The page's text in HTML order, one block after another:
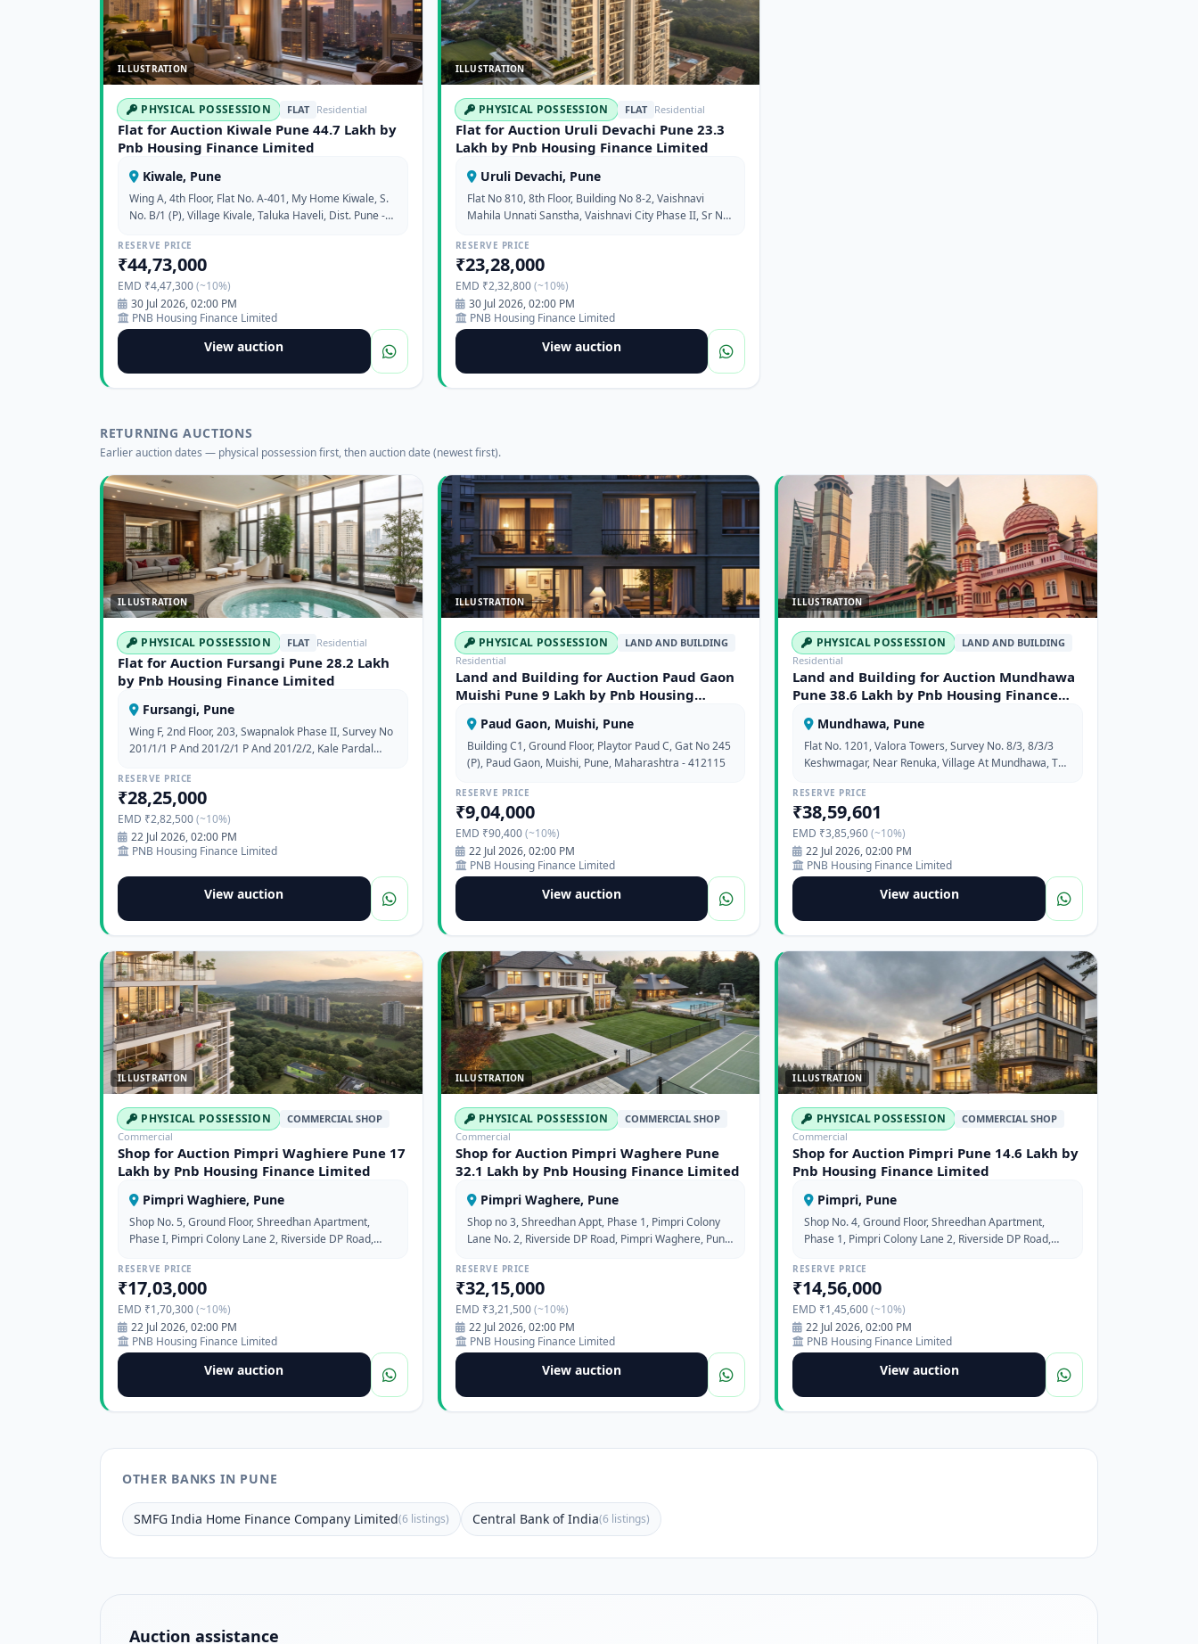
ILLUSTRATION
PHYSICAL POSSESSION FLAT Residential
Flat for Auction Kiwale Pune 44.7 Lakh by
Pnb Housing Finance Limited
Kiwale, Pune
Wing A, 4th Floor, Flat No. A-401, My Home Kiwale, S.
No. B/1 (P), Village Kivale, Taluka Haveli, Dist. Pune -
RESERVE PRICE
₹44,73,000
EMD ₹4,47,300(~10%)
30 Jul 2026, 02:00 PM
PNB Housing Finance Limited
View auction
ILLUSTRATION
PHYSICAL POSSESSION FLAT Residential
Flat for Auction Uruli Devachi Pune 23.3
Lakh by Pnb Housing Finance Limited
Uruli Devachi, Pune
Flat No 810, 8th Floor, Building No 8-2, Vaishnavi
Mahila Unnati Sanstha, Vaishnavi City Phase II, Sr No
Maharashtra, 412308
RESERVE PRICE
₹23,28,000
EMD ₹2,32,800(~10%)
30 Jul 2026, 02:00 PM
PNB Housing Finance Limited
View auction
RETURNING AUCTIONS
Earlier auction dates — physical possession first, then auction date (newest first).
ILLUSTRATION
PHYSICAL POSSESSION FLAT Residential
Flat for Auction Fursangi Pune 28.2 Lakh
by Pnb Housing Finance Limited
Fursangi, Pune
Wing F, 2nd Floor, 203, Swapnalok Phase II, Survey No
201/1/1 P And 201/2/1 P And 201/2/2, Kale Pardal
Haveli, Survey No 201/3 P & 202 P, Pune,
Maharashtra
RESERVE PRICE
₹28,25,000
EMD ₹2,82,500(~10%)
22 Jul 2026, 02:00 PM
PNB Housing Finance Limited
View auction
ILLUSTRATION
PHYSICAL POSSESSION
LAND AND BUILDING
Residential
Land and Building for Auction Paud Gaon
Muishi Pune 9 Lakh by Pnb Housing
Paud Gaon, Muishi, Pune
Building C1, Ground Floor, Playtor Paud C, Gat No 245
(P), Paud Gaon, Muishi, Pune, Maharashtra - 412115
RESERVE PRICE
₹9,04,000
EMD ₹90,400(~10%)
22 Jul 2026, 02:00 PM
PNB Housing Finance Limited
View auction
ILLUSTRATION
PHYSICAL POSSESSION
LAND AND BUILDING
Residential
Land and Building for Auction Mundhawa
Pune 38.6 Lakh by Pnb Housing Finance
Mundhawa, Pune
Flat No. 1201, Valora Towers, Survey No. 8/3, 8/3/3
Keshwmagar, Near Renuka, Village At Mundhawa, Tat
RESERVE PRICE
₹38,59,601
EMD ₹3,85,960(~10%)
22 Jul 2026, 02:00 PM
PNB Housing Finance Limited
View auction
ILLUSTRATION
PHYSICAL POSSESSION
COMMERCIAL SHOP
Commercial
Shop for Auction Pimpri Waghiere Pune 17
Lakh by Pnb Housing Finance Limited
Pimpri Waghiere, Pune
Shop No. 5, Ground Floor, Shreedhan Apartment,
Phase I, Pimpri Colony Lane 2, Riverside DP Road,
RESERVE PRICE
₹17,03,000
EMD ₹1,70,300(~10%)
22 Jul 2026, 02:00 PM
PNB Housing Finance Limited
View auction
ILLUSTRATION
PHYSICAL POSSESSION
COMMERCIAL SHOP
Commercial
Shop for Auction Pimpri Waghere Pune
32.1 Lakh by Pnb Housing Finance Limited
Pimpri Waghere, Pune
Shop no 3, Shreedhan Appt, Phase 1, Pimpri Colony
Lane No. 2, Riverside DP Road, Pimpri Waghere, Pune,
RESERVE PRICE
₹32,15,000
EMD ₹3,21,500(~10%)
22 Jul 2026, 02:00 PM
PNB Housing Finance Limited
View auction
ILLUSTRATION
PHYSICAL POSSESSION
COMMERCIAL SHOP
Commercial
Shop for Auction Pimpri Pune 14.6 Lakh by
Pnb Housing Finance Limited
Pimpri, Pune
Shop No. 4, Ground Floor, Shreedhan Apartment,
Phase 1, Pimpri Colony Lane 2, Riverside DP Road,
RESERVE PRICE
₹14,56,000
EMD ₹1,45,600(~10%)
22 Jul 2026, 02:00 PM
PNB Housing Finance Limited
View auction
OTHER BANKS IN PUNE
SMFG India Home Finance Company Limited(6 listings) Central Bank of India(6 listings)
Auction assistance